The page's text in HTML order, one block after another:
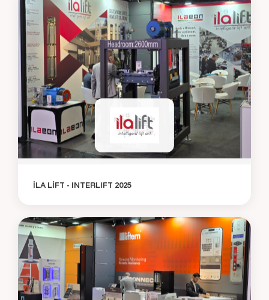
İLA LİFT - INTERLIFT 2025